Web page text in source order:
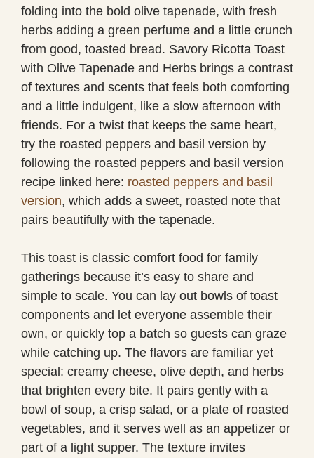
folding into the bold olive tapenade, with fresh
herbs adding a green perfume and a little crunch
from good, toasted bread. Savory Ricotta Toast
with Olive Tapenade and Herbs brings a contrast
of textures and scents that feels both comforting
and a little indulgent, like a slow afternoon with
friends. For a twist that keeps the same heart,
try the roasted peppers and basil version by
following the roasted peppers and basil version
recipe linked here: roasted peppers and basil
version, which adds a sweet, roasted note that
pairs beautifully with the tapenade.
This toast is classic comfort food for family
gatherings because it’s easy to share and
simple to scale. You can lay out bowls of toast
components and let everyone assemble their
own, or quickly top a batch so guests can graze
while catching up. The flavors are familiar yet
special: creamy cheese, olive depth, and herbs
that brighten every bite. It pairs gently with a
bowl of soup, a crisp salad, or a plate of roasted
vegetables, and it serves well as an appetizer or
part of a light supper. The texture invites